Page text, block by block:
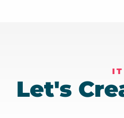
Let's